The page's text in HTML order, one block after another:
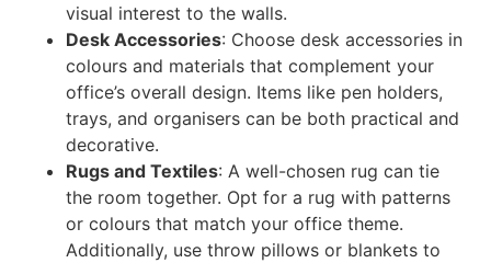
visual interest to the walls.
Desk Accessories: Choose desk accessories in
colours and materials that complement your
office’s overall design. Items like pen holders,
trays, and organisers can be both practical and
decorative.
Rugs and Textiles: A well-chosen rug can tie
the room together. Opt for a rug with patterns
or colours that match your office theme.
Additionally, use throw pillows or blankets to